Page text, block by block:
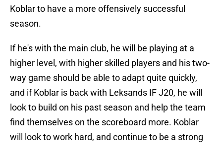
Koblar to have a more offensively successful
season.
If he's with the main club, he will be playing at a
higher level, with higher skilled players and his two-
way game should be able to adapt quite quickly,
and if Koblar is back with Leksands IF J20, he will
look to build on his past season and help the team
find themselves on the scoreboard more. Koblar
will look to work hard, and continue to be a strong